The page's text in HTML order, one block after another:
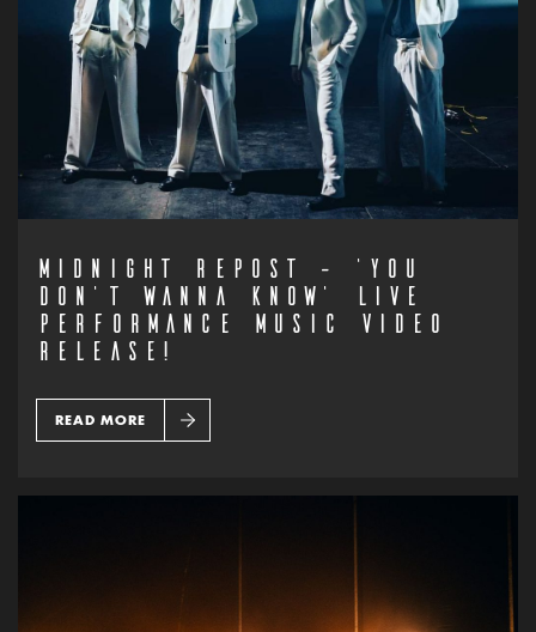
MIDNIGHT REPOST – ‘YOU
DON’T WANNA KNOW’ LIVE
PERFORMANCE MUSIC VIDEO
RELEASE!
READ MORE